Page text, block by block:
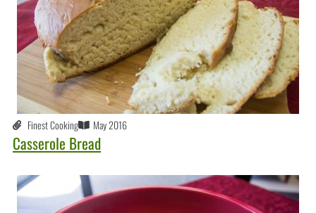
Finest Cooking May 2016
Casserole Bread